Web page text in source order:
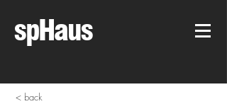
spHaus
< back